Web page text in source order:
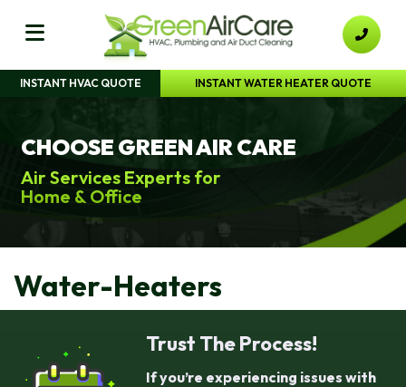
INSTANT HVAC QUOTE INSTANT WATER HEATER QUOTE
CHOOSE GREEN AIR CARE
Air Services Experts for
Home & Office
Water-Heaters
Trust The Process!
If you’re experiencing issues with